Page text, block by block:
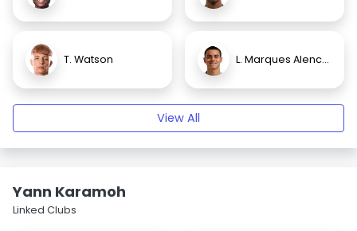
T. Watson L. Marques Alencar
View All
Yann Karamoh
Linked Clubs